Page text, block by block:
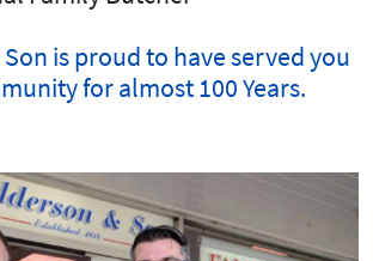
Son is proud to have served you
for almost 100 Years.